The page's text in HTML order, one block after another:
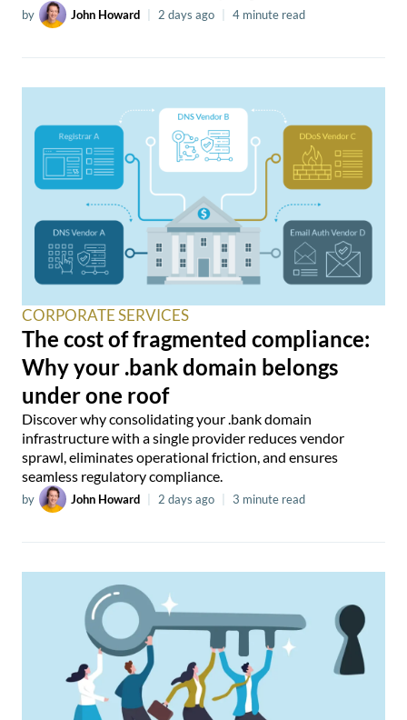
by John Howard 2 days ago 4 minute read
CORPORATE SERVICES
The cost of fragmented compliance:
Why your .bank domain belongs
under one roof
Discover why consolidating your .bank domain
infrastructure with a single provider reduces vendor
sprawl, eliminates operational friction, and ensures
seamless regulatory compliance.
by John Howard 2 days ago 3 minute read